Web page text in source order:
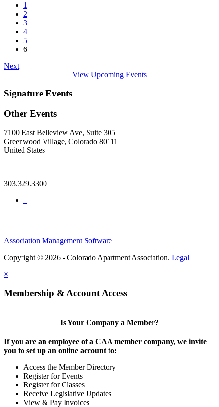
1
2
3
4
5
6
Next
View Upcoming Events
Signature Events
Other Events
7100 East Belleview Ave, Suite 305
Greenwood Village, Colorado 80111
United States
—
303.329.3300
Association Management Software
Copyright © 2026 - Colorado Apartment Association. Legal
×
Membership & Account Access
Is Your Company a Member?
If you are an employee of a CAA member company, we invite
you to set up an online account to:
Access the Member Directory
Register for Events
Register for Classes
Receive Legislative Updates
View & Pay Invoices